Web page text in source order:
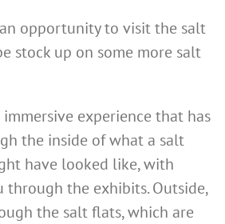
opportunity to visit the salt
stock up on some more salt
experience that has
the inside of what a salt
have looked like, with
through the exhibits. Outside,
the salt flats, which are